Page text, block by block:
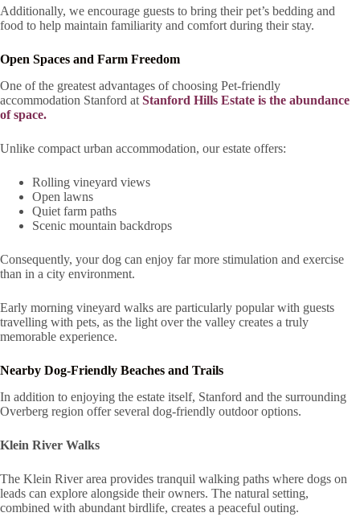
Additionally, we encourage guests to bring their pet’s bedding and
food to help maintain familiarity and comfort during their stay.
Open Spaces and Farm Freedom
One of the greatest advantages of choosing Pet-friendly
accommodation Stanford at Stanford Hills Estate is the abundance
of space.
Unlike compact urban accommodation, our estate offers:
Rolling vineyard views
Open lawns
Quiet farm paths
Scenic mountain backdrops
Consequently, your dog can enjoy far more stimulation and exercise
than in a city environment.
Early morning vineyard walks are particularly popular with guests
travelling with pets, as the light over the valley creates a truly
memorable experience.
Nearby Dog-Friendly Beaches and Trails
In addition to enjoying the estate itself, Stanford and the surrounding
Overberg region offer several dog-friendly outdoor options.
Klein River Walks
The Klein River area provides tranquil walking paths where dogs on
leads can explore alongside their owners. The natural setting,
combined with abundant birdlife, creates a peaceful outing.